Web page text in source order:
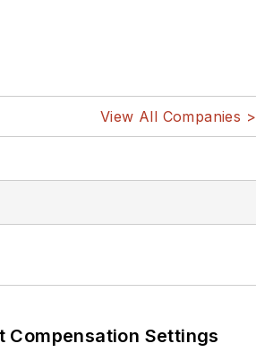
View All Companies >
Compensation Settings